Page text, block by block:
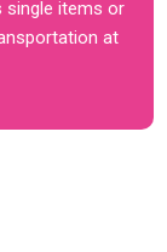
single items or
at